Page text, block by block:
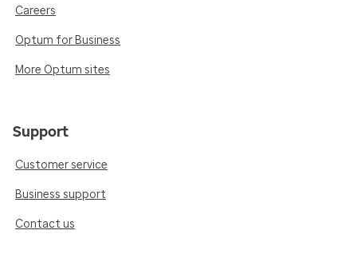
Careers
Optum for Business
More Optum sites
Support
Customer service
Business support
Contact us